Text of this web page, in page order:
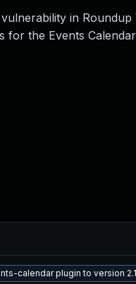
in Roundup
for the Events
calendar plugin to version